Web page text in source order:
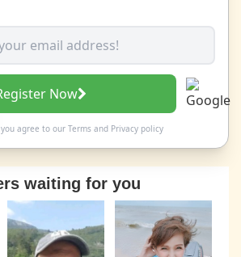
Now
agree to our Termsand Privacy policy
waiting for you